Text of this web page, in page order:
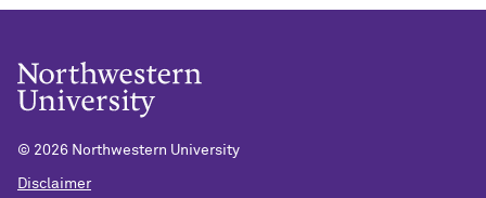
© 2026 Northwestern University
Disclaimer